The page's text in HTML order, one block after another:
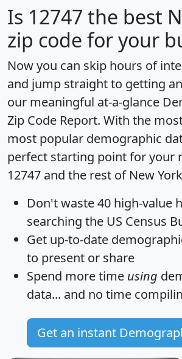
Is 12747 the best
zip code for your
Now you can skip hours of
and jump straight to getting
our meaningful at-a-glance
Zip Code Report. With the
most popular demographic
perfect starting point for your
12747 and the rest of New
Don't waste 40 high-value
searching the US Census
Get up-to-date
to present or share
Spend more time using
data... and no time
Get an instant